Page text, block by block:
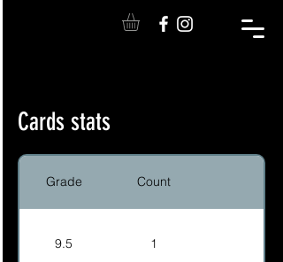
Cards stats
Grade Count
9.5 1